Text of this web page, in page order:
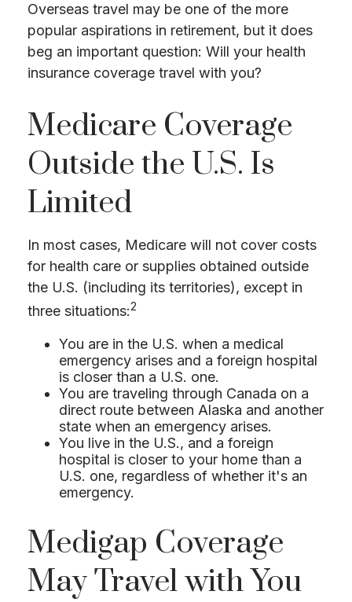
Overseas travel may be one of the more
popular aspirations in retirement, but it does
beg an important question: Will your health
insurance coverage travel with you?
Medicare Coverage
Outside the U.S. Is
Limited
In most cases, Medicare will not cover costs
for health care or supplies obtained outside
the U.S. (including its territories), except in
three situations:2
You are in the U.S. when a medical
emergency arises and a foreign hospital
is closer than a U.S. one.
You are traveling through Canada on a
direct route between Alaska and another
state when an emergency arises.
You live in the U.S., and a foreign
hospital is closer to your home than a
U.S. one, regardless of whether it's an
emergency.
Medigap Coverage
May Travel with You